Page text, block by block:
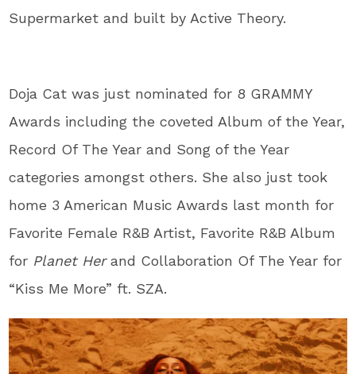
Supermarket and built by Active Theory.
Doja Cat was just nominated for 8 GRAMMY
Awards including the coveted Album of the Year,
Record Of The Year and Song of the Year
categories amongst others. She also just took
home 3 American Music Awards last month for
Favorite Female R&B Artist, Favorite R&B Album
for Planet Herand Collaboration Of The Year for
“Kiss Me More” ft. SZA.